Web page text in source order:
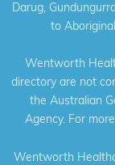
Darug,
to
Wentworth
directory are not
the Australian
Agency. For
Wentworth